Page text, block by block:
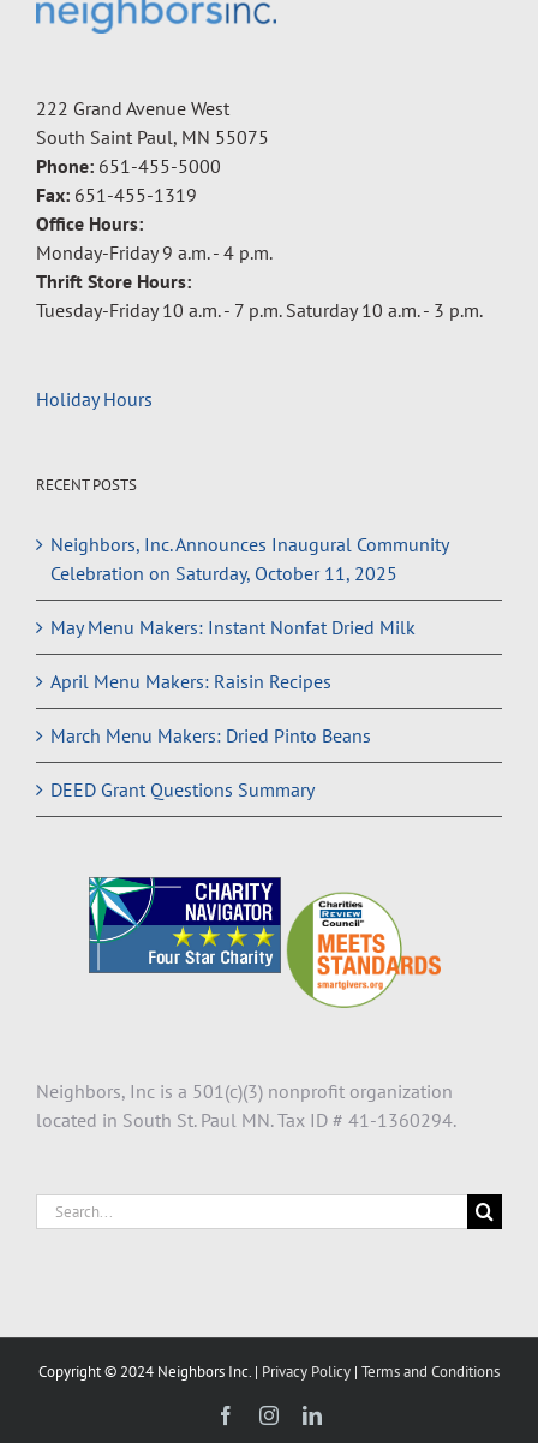
222 Grand Avenue West
South Saint Paul, MN 55075
Phone: 651-455-5000
Fax: 651-455-1319
Office Hours:
Monday-Friday 9 a.m. - 4 p.m.
Thrift Store Hours:
Tuesday-Friday 10 a.m. - 7 p.m. Saturday 10 a.m. - 3 p.m.
Holiday Hours
RECENT POSTS
Neighbors, Inc. Announces Inaugural Community
Celebration on Saturday, October 11, 2025
May Menu Makers: Instant Nonfat Dried Milk
April Menu Makers: Raisin Recipes
March Menu Makers: Dried Pinto Beans
DEED Grant Questions Summary
Neighbors, Inc is a 501(c)(3) nonprofit organization
located in South St. Paul MN. Tax ID # 41-1360294.
Search
for:
Copyright © 2024 Neighbors Inc. | Privacy Policy | Terms and Conditions
FacebookInstagramLinkedIn